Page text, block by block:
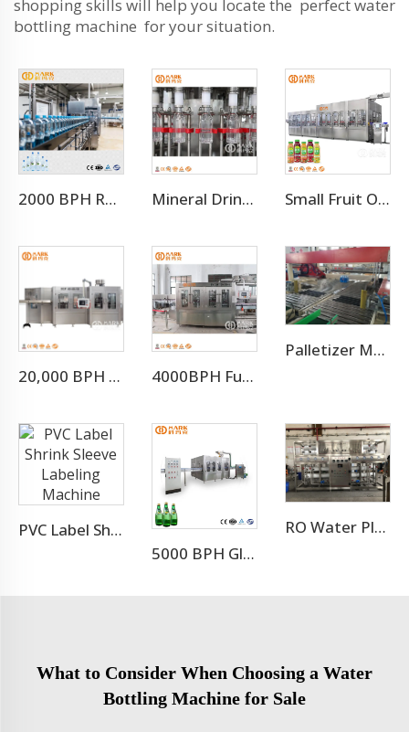
shopping skills will help you locate the perfect water
bottling machine for your situation.
2000 BPH Rotary 3 In 1 Water Filling Machine (CGF8-8-3) Mineral Drinking Water Bottled Water Making Machine Small Fruit Orange Mango Juice Hot Filling Bottling Machine
20,000 BPH Still Spring Pure Water Filling Bottling Machine 4000BPH Full Automatic CO2 Sparkling Water Filling Machine
Palletizer Machine
PVC Label Shrink Sleeve Labeling Machine
5000 BPH Glass Bottle Soda Filling Machine
RO Water Plant Water Treatment Plants
What to Consider When Choosing a Water
Bottling Machine for Sale